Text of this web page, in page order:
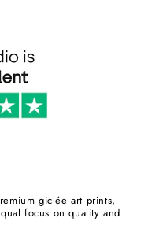
giclée art prints,
focus on quality and